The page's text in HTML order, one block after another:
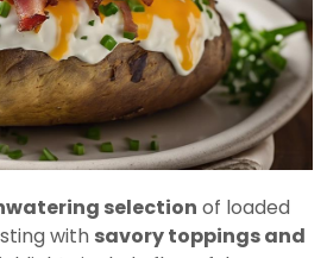
selection of loaded
with savory toppings and